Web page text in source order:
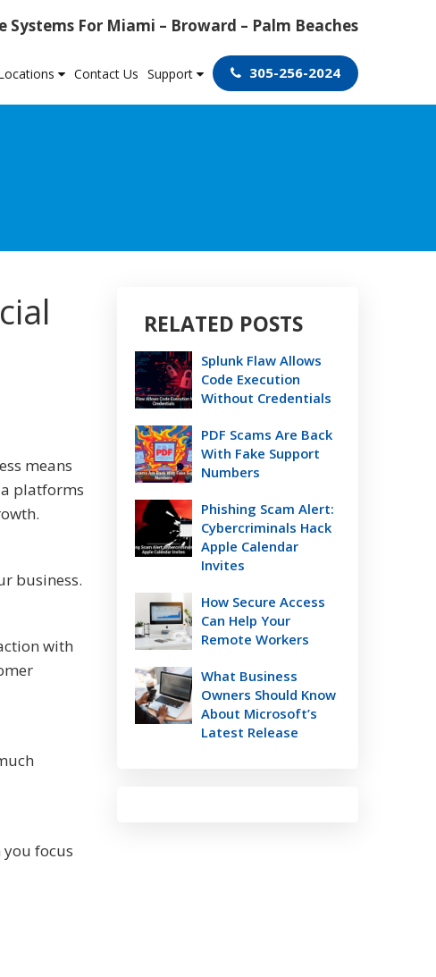
Systems For Miami – Broward – Palm Beaches
Contact Us Support 305-256-2024
means
platforms
business.
with
you focus
RELATED POSTS
Splunk Flaw Allows
Code Execution
Without Credentials
PDF Scams Are Back
With Fake Support
Numbers
Phishing Scam Alert:
Cybercriminals Hack
Apple Calendar
Invites
How Secure Access
Can Help Your
Remote Workers
What Business
Owners Should Know
About Microsoft’s
Latest Release